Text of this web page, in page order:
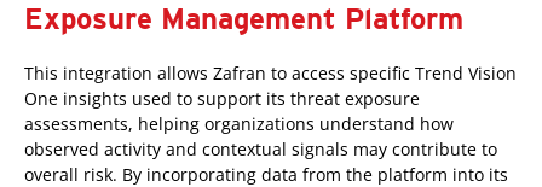
Exposure Management Platform
This integration allows Zafran to access specific Trend Vision
One insights used to support its threat exposure
assessments, helping organizations understand how
observed activity and contextual signals may contribute to
overall risk. By incorporating data from the platform into its